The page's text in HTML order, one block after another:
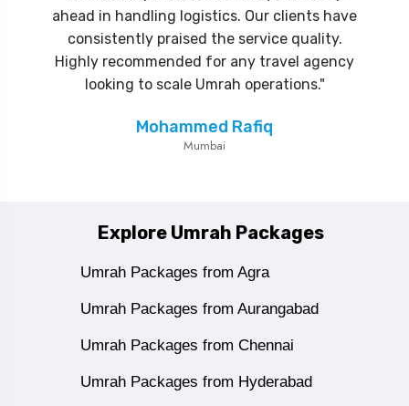
ahead in handling logistics. Our clients have
consistently praised the service quality.
Highly recommended for any travel agency
looking to scale Umrah operations."
Mohammed Rafiq
Mumbai
Explore Umrah Packages
Umrah Packages from Agra
Umrah Packages from Aurangabad
Umrah Packages from Chennai
Umrah Packages from Hyderabad